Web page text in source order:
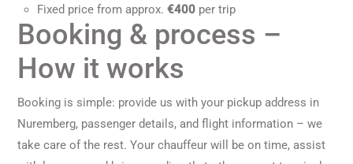
Fixed price from approx. €400 per trip
Booking & process –
How it works
Booking is simple: provide us with your pickup address in
Nuremberg, passenger details, and flight information – we
take care of the rest. Your chauffeur will be on time, assist